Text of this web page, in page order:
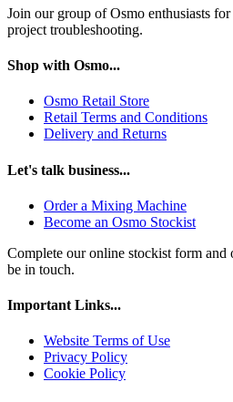
Join our group of Osmo enthusiasts
project troubleshooting.
Shop with Osmo...
Osmo Retail Store
Retail Terms and Conditions
Delivery and Returns
Let's talk business...
Order a Mixing Machine
Become an Osmo Stockist
Complete our online stockist form and
be in touch.
Important Links...
Website Terms of Use
Privacy Policy
Cookie Policy